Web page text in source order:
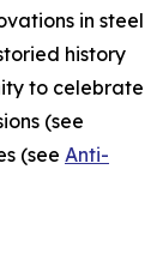
in steel
history
to celebrate
(see
(see Anti-